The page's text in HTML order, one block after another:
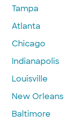
Tampa
Atlanta
Chicago
Indianapolis
Louisville
New Orleans
Baltimore